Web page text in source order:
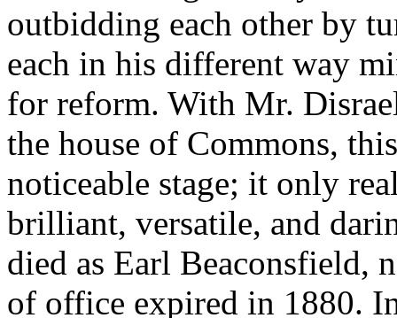
outbidding each other by
each in his different way
for reform. With Mr.
the house of Commons,
noticeable stage; it only
brilliant, versatile, and
died as Earl Beaconsfield,
of office expired in 1880.